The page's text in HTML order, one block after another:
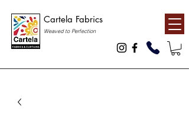
Cartela Fabrics
Weaved to Perfection